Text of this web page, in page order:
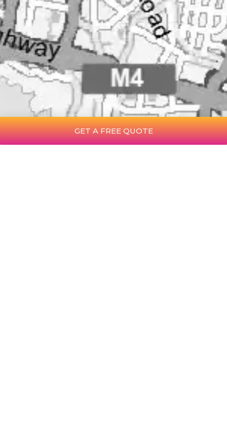
GET A FREE QUOTE